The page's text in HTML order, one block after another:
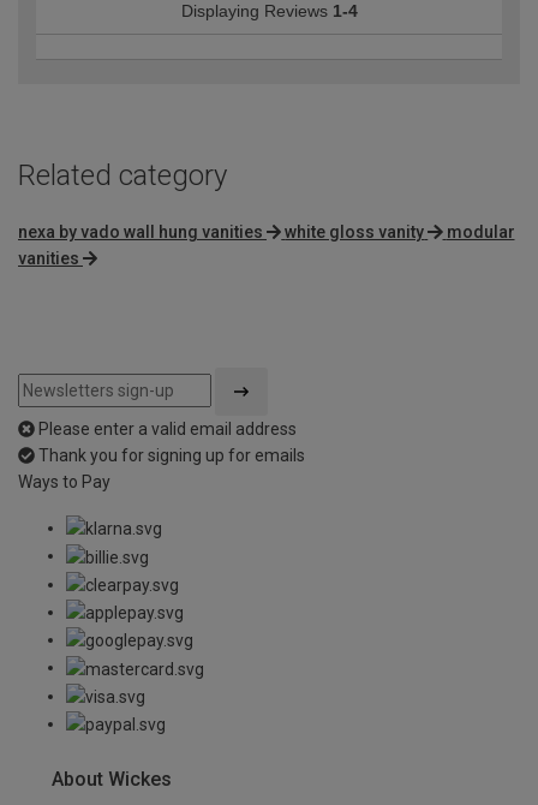
Displaying Reviews 1-4
Related category
nexa by vado wall hung vanities white gloss vanity
modular
vanities
Please enter a valid email address
Thank you for signing up for emails
Ways to Pay
About Wickes